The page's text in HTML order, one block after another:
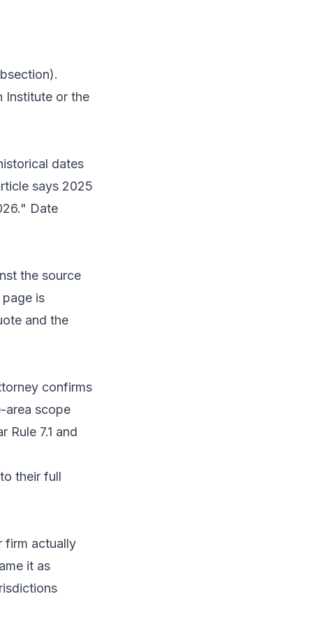
Institute or the
dates
says 2025
Date
the source
is
and the
confirms
area scope
Rule 7.1 and
their full
firm actually
it as